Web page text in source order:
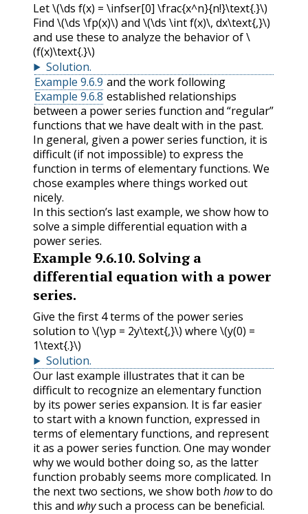
Let\(\ds f(x) = \infser[0] \frac{x^n}{n!}\text{.}\)
Find \(\ds \fp(x)\) and \(\ds \int f(x)\, dx\text{,}\)
and use these to analyze the behavior of\
(f(x)\text{.}\)
Solution.
Example 9.6.9 and the work following
Example 9.6.8 established relationships
between a power series function and “regular”
functions that we have dealt with in the past.
In general, given a power series function, it is
difficult (if not impossible) to express the
function in terms of elementary functions. We
chose examples where things worked out
nicely.
In this section’s last example, we show how to
solve a simple differential equation with a
power series.
Example 9.6.10. Solving a
differential equation with a power
series.
Give the first 4 terms of the power series
solution to \(\yp = 2y\text{,}\) where \(y(0) =
1\text{.}\)
Solution.
Our last example illustrates that it can be
difficult to recognize an elementary function
by its power series expansion. It is far easier
to start with a known function, expressed in
terms of elementary functions, and represent
it as a power series function. One may wonder
why we would bother doing so, as the latter
function probably seems more complicated. In
the next two sections, we show both howto do
this and whysuch a process can be beneficial.